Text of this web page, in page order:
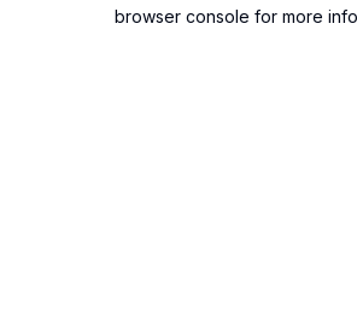
browser console for more